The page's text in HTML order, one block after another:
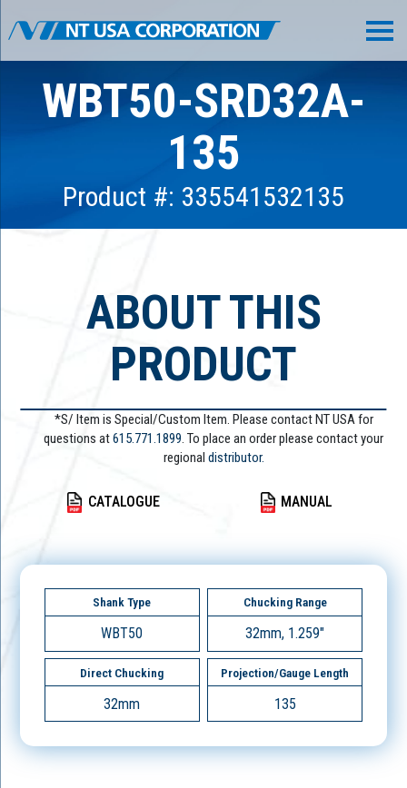
WBT50-SRD32A-
135
Product #: 335541532135
ABOUT THIS
PRODUCT
*S/ Item is Special/Custom Item. Please contact NT USA for
questions at615.771.1899. To place an order please contact your
regional distributor.
CATALOGUE MANUAL
Shank Type
WBT50
Chucking Range
32mm, 1.259"
Direct Chucking
32mm
Projection/Gauge Length
135